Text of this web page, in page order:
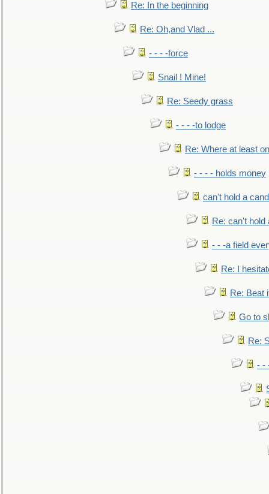
Re: In the beginning
Re: Oh,and Vlad ...
- - - -force
Snail ! Mine!
Re: Seedy grass
- - - -to lodge
Re: Where at least
- - - - holds money
can't hold a
Re: can't hold
- - -a field
Re: I
Re: Beat
Go to
Re:
- -